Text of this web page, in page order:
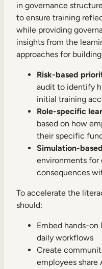
in governance
to ensure training
while providing
insights from the
approaches for
Risk-based
audit to identify
initial training
Role-specific
based on how
their specific
Simulation-
environments for
consequences
To accelerate the
should:
Embed hands-
daily workflows
Create
employees share